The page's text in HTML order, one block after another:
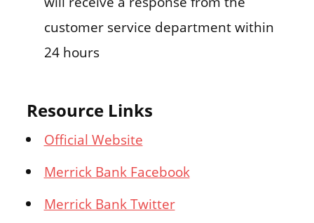
customer service department within
24 hours
Resource Links
Official Website
Merrick Bank Facebook
Merrick Bank Twitter